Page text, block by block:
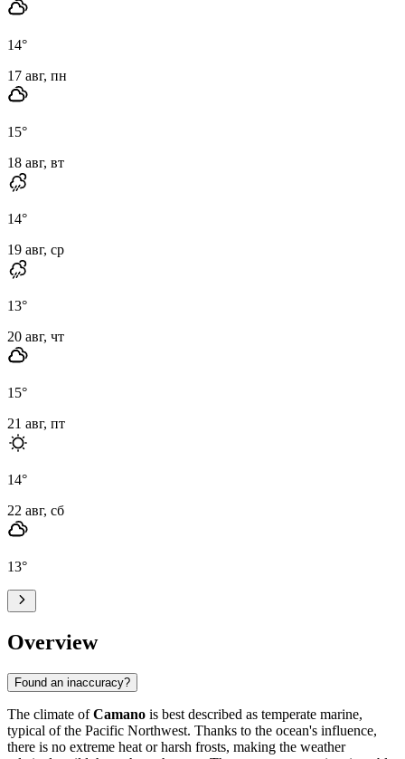
14°
17 авг, пн
15°
18 авг, вт
14°
19 авг, ср
13°
20 авг, чт
15°
21 авг, пт
14°
22 авг, сб
13°
Overview
Found an inaccuracy?
The climate ofCamano is best described as temperate marine,
typical of the Pacific Northwest. Thanks to the ocean's influence,
there is no extreme heat or harsh frosts, making the weather